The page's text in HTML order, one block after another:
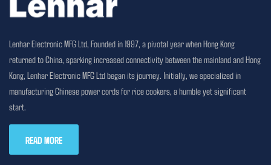
Lenhar Electronic MFG Ltd, Founded in 1997, a pivotal year when Hong Kong
returned to China, sparking increased connectivity between the mainland and Hong
Kong, Lenhar Electronic MFG Ltd began its journey. Initially, we specialized in
manufacturing Chinese power cords for rice cookers, a humble yet significant
start.
READ MORE